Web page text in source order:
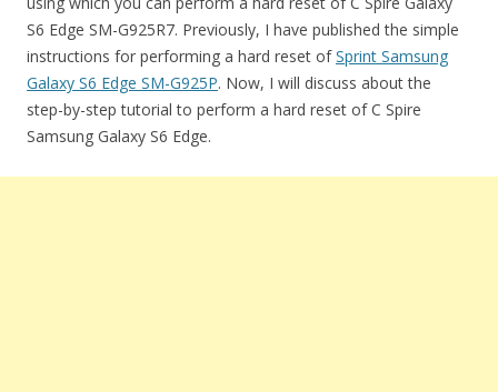
S6 Edge SM-G925R7. Previously, I have published the simple
instructions for performing a hard reset ofSprint Samsung
Galaxy S6 Edge SM-G925P. Now, I will discuss about the
step-by-step tutorial to perform a hard reset of C Spire
Samsung Galaxy S6 Edge.